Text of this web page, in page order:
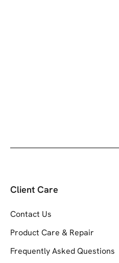
Client Care
Contact Us
Product Care & Repair
Frequently Asked Questions